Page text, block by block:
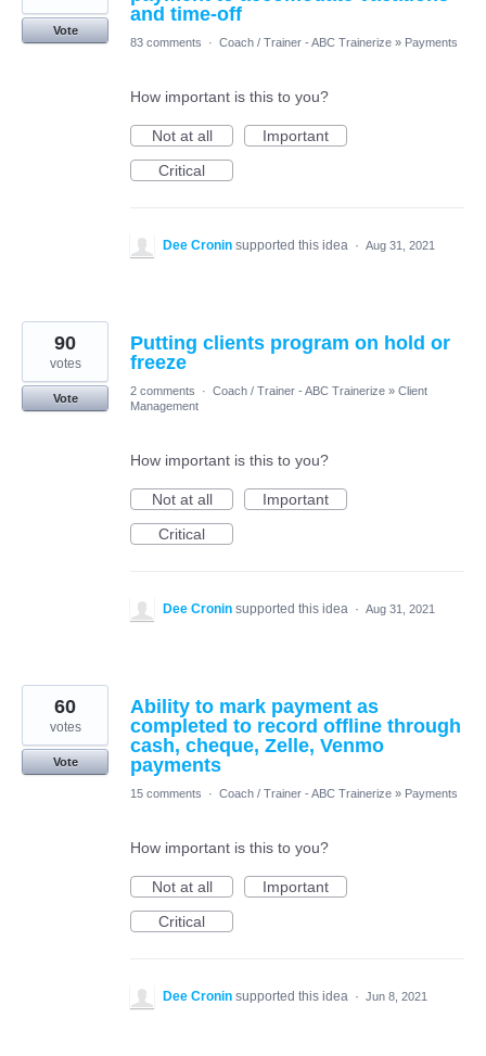
and time-off
Vote
83 comments
· Coach / Trainer - ABC Trainerize » Payments
How important is this to you?
Not at all
Important
Critical
Dee Cronin supported this idea · Aug 31, 2021
Putting clients program on hold or
freeze
90
votes
Vote
2 comments · Coach / Trainer - ABC Trainerize » Client
Management
How important is this to you?
Not at all
Important
Critical
Dee Cronin supported this idea · Aug 31, 2021
Ability to mark payment as
completed to record offline through
cash, cheque, Zelle, Venmo
payments
60
votes
Vote
15 comments · Coach / Trainer - ABC Trainerize » Payments
How important is this to you?
Not at all
Important
Critical
Dee Cronin supported this idea · Jun 8, 2021